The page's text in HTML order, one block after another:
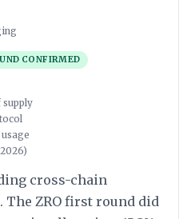
CONFIRMED
supply
cross-chain
ZRO first round did